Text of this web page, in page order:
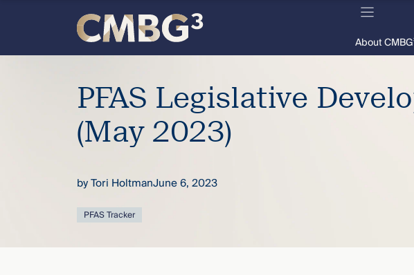
firm
thought
you
content
About
PFAS Legislative
(May 2023)
byTori HoltmanJune 6, 2023
PFAS Tracker